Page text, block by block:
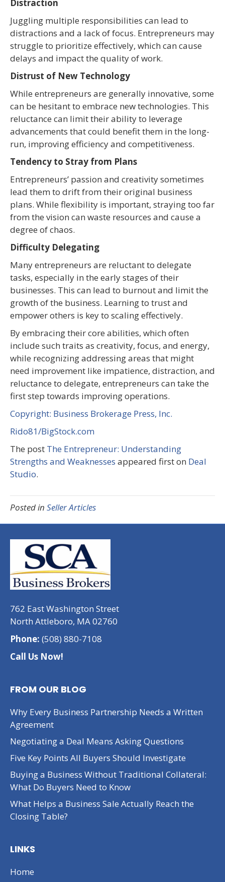
Distraction
Juggling multiple responsibilities can lead to
distractions and a lack of focus. Entrepreneurs may
struggle to prioritize effectively, which can cause
delays and impact the quality of work.
Distrust of New Technology
While entrepreneurs are generally innovative, some
can be hesitant to embrace new technologies. This
reluctance can limit their ability to leverage
advancements that could benefit them in the long-
run, improving efficiency and competitiveness.
Tendency to Stray from Plans
Entrepreneurs’ passion and creativity sometimes
lead them to drift from their original business
plans. While flexibility is important, straying too far
from the vision can waste resources and cause a
degree of chaos.
Difficulty Delegating
Many entrepreneurs are reluctant to delegate
tasks, especially in the early stages of their
businesses. This can lead to burnout and limit the
growth of the business. Learning to trust and
empower others is key to scaling effectively.
By embracing their core abilities, which often
include such traits as creativity, focus, and energy,
while recognizing addressing areas that might
need improvement like impatience, distraction, and
reluctance to delegate, entrepreneurs can take the
first step towards improving operations.
Copyright: Business Brokerage Press, Inc.
Rido81/BigStock.com
The post The Entrepreneur: Understanding
Strengths and Weaknesses appeared first on Deal
Studio.
Posted in Seller Articles
762 East Washington Street
North Attleboro, MA 02760
Phone: (508) 880-7108
Call Us Now!
FROM OUR BLOG
Why Every Business Partnership Needs a Written
Agreement
Negotiating a Deal Means Asking Questions
Five Key Points All Buyers Should Investigate
Buying a Business Without Traditional Collateral:
What Do Buyers Need to Know
What Helps a Business Sale Actually Reach the
Closing Table?
LINKS
Home